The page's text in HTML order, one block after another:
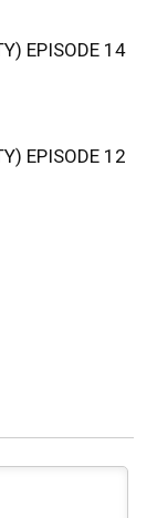
EPISODE 14
EPISODE 12